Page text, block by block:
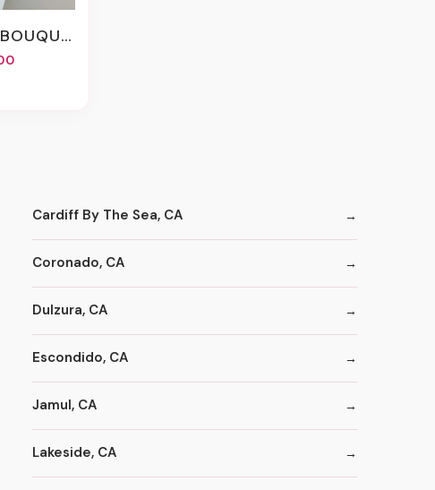
Cardiff By The Sea, CA
Coronado, CA
Dulzura, CA
Escondido, CA
Jamul, CA
Lakeside, CA